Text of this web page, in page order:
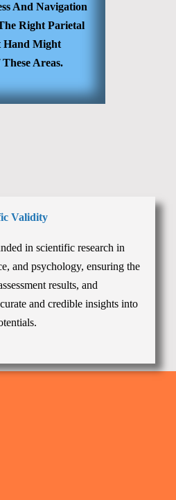
And Navigation
Right Parietal
Hand Might
Areas.
Validity
in scientific research in
and psychology, ensuring the
results, and
and credible insights into